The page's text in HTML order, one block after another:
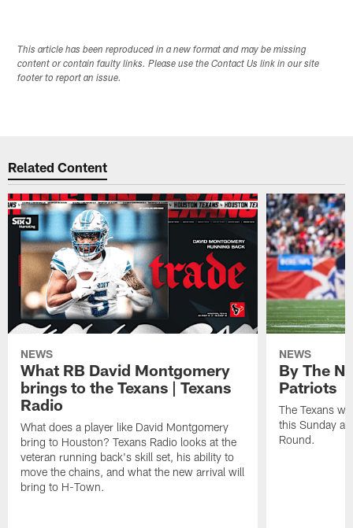
This article has been reproduced in a new format and may be missing
content or contain faulty links. Please use the Contact Us link in our site
footer to report an issue.
Related Content
NEWS
What RB David Montgomery
brings to the Texans | Texans
Radio
What does a player like David Montgomery
bring to Houston? Texans Radio looks at the
veteran running back's skill set, his ability to
move the chains, and what the new arrival will
bring to H-Town.
NEWS
By The
Patriots
The Texans
this Sunday at
Round.